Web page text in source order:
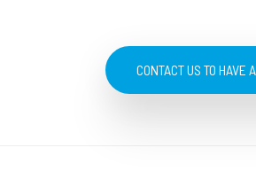
CONTACT US TO HAVE